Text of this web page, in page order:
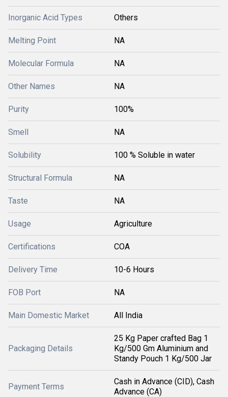
Inorganic Acid Types Others
Melting Point NA
Molecular Formula NA
Other Names NA
Purity 100%
Smell NA
Solubility 100 % Soluble in water
Structural Formula NA
Taste NA
Usage Agriculture
Certifications COA
Delivery Time 10-6 Hours
FOB Port NA
Main Domestic Market All India
Packaging Details
25 Kg Paper crafted Bag 1
Kg/500 Gm Aluminium and
Standy Pouch 1 Kg/500 Jar
Payment Terms
Cash in Advance (CID), Cash
Advance (CA)